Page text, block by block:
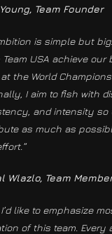
Team Founder
is simple but
Team USA achieve our
the World
I aim to fish with
and intensity so
as much as
Wlazlo, Team
I’d like to emphasize
of this team. Every